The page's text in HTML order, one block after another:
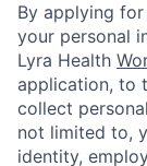
By applying
your personal
Lyra Health
application, to
collect
not limited to,
identity,